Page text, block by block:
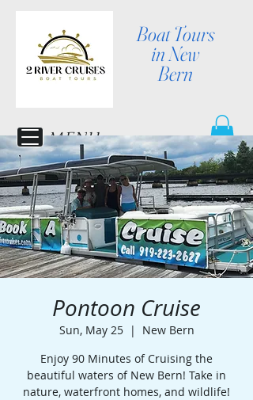
Boat Tours
in New
Bern
MENU
Pontoon Cruise
Sun, May 25
  |
New Bern
Enjoy 90 Minutes of Cruising the
beautiful waters of New Bern! Take in
nature, waterfront homes, and wildlife!